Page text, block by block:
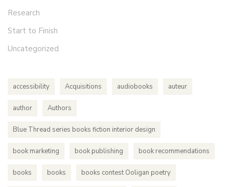
Research
Start to Finish
Uncategorized
accessibility Acquisitions audiobooks auteur
author Authors
Blue Thread series books fiction interior design
book marketing book publishing book recommendations
books books books contest Ooligan poetry